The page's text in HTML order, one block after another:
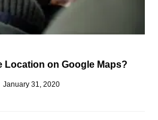
Location on Google Maps?
January 31, 2020